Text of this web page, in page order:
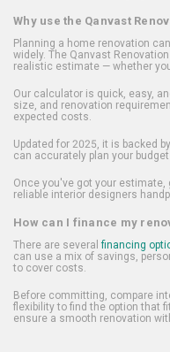
Why use the Qanvast
Planning a home renovation
widely. The Qanvast
realistic estimate — whether
Our calculator is quick, easy,
size, and renovation
expected costs.
Updated for 2025, it is backed
can accurately plan your
Once you've got your
reliable interior designers
How can I finance my
There are several financing
can use a mix of savings,
to cover costs.
Before committing, compare
flexibility to find the option that
ensure a smooth renovation